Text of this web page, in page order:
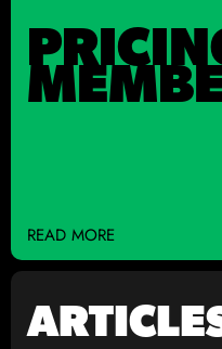
READ MORE